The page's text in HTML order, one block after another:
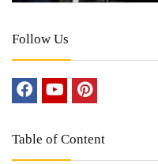
Follow Us
Table of Content